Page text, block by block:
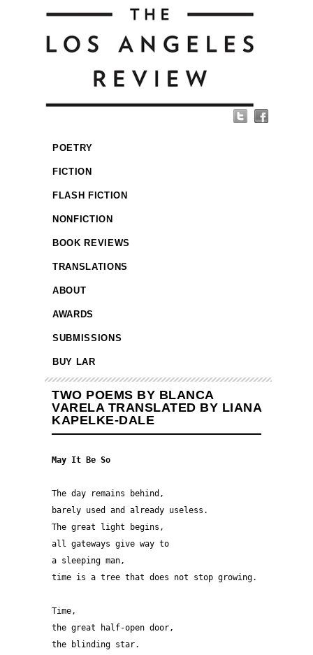
POETRY
FICTION
FLASH FICTION
NONFICTION
BOOK REVIEWS
TRANSLATIONS
ABOUT
AWARDS
SUBMISSIONS
BUY LAR
TWO POEMS BY BLANCA
VARELA TRANSLATED BY LIANA
KAPELKE-DALE
May It Be So
The day remains behind,
barely used and already useless.
The great light begins,
all gateways give way to
a sleeping man,
time is a tree that does not stop growing.
Time,
the great half-open door,
the blinding star.